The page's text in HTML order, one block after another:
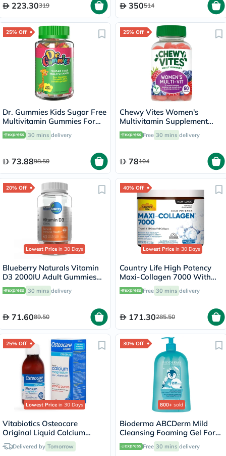
223.30319 350514
25% Off
Dr. Gummies Kids Sugar Free
Multivitamin Gummies For
Healthy Growth and
Development, Orange
30 mins delivery
73.8898.50
25% Off
Chewy Vites Women's
Multivitamin Supplement
Adult Gummies, Pack of 60'S
Free 30 mins delivery
78104
20% Off
Lowest Price in 30 Days
Blueberry Naturals Vitamin
D3 2000IU Adult Gummies
For Bone Health, Pack of
60’s
30 mins delivery
71.6089.50
40% Off
Lowest Price in 30 Days
Country Life High Potency
Maxi-Collagen 7000 With
Vitamin C & A + Biotin Skin
Firming Flavourless Powder
Free 30 mins delivery
171.30285.50
25% Off
Lowest Price in 30 Days
Vitabiotics Osteocare
Original Liquid Calcium
Supplement, Orange
Flavoured, For Strong Bones
Delivered by Tomorrow
30% Off
800+ sold
Bioderma ABCDerm Mild
Cleansing Foaming Gel For
Babies & Children 1 L
Free 30 mins delivery